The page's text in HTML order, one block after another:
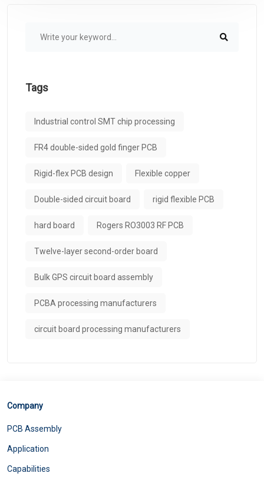
Tags
Industrial control SMT chip processing
FR4 double-sided gold finger PCB
Rigid-flex PCB design Flexible copper
Double-sided circuit board rigid flexible PCB
hard board Rogers RO3003 RF PCB
Twelve-layer second-order board
Bulk GPS circuit board assembly
PCBA processing manufacturers
circuit board processing manufacturers
Company
PCB Assembly
Application
Capabilities